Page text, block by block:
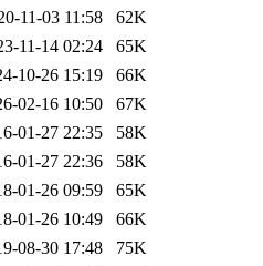
11-03 11:58
62K
11-14 02:24
65K
10-26 15:19
66K
02-16 10:50
67K
01-27 22:35
58K
01-27 22:36
58K
01-26 09:59
65K
01-26 10:49
66K
08-30 17:48
75K